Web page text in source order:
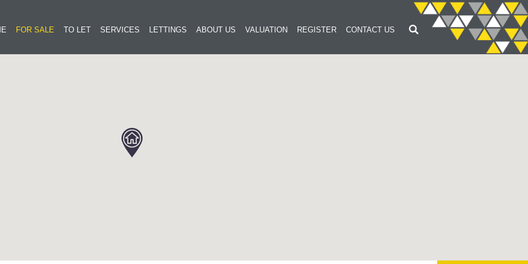
FOR SALE TO LET SERVICES LETTINGS ABOUT US VALUATION REGISTER CONTACT US